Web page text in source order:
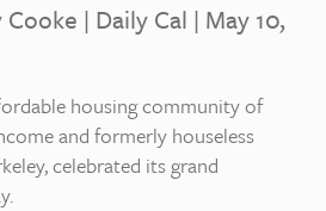
| Daily Cal | May 10,
housing community of
and formerly houseless
celebrated its grand